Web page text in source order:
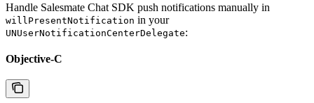
Handle Salesmate Chat SDK push notifications manually in
willPresentNotification in your
UNUserNotificationCenterDelegate:
Objective-C